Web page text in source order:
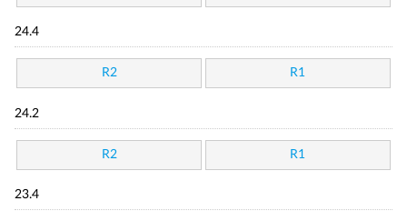
24.4
R2 R1
24.2
R2 R1
23.4